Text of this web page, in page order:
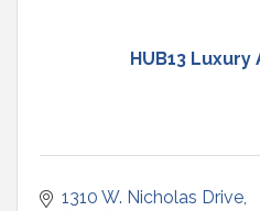
HUB13
1310 W. Nicholas Drive